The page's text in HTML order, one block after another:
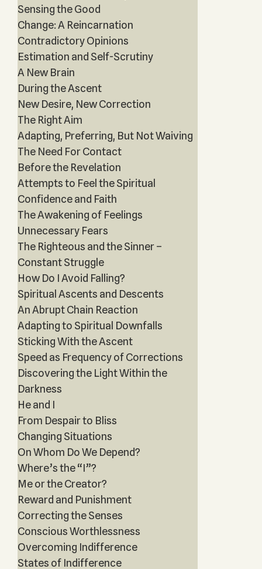
Sensing the Good
Change: A Reincarnation
Contradictory Opinions
Estimation and Self-Scrutiny
A New Brain
During the Ascent
New Desire, New Correction
The Right Aim
Adapting, Preferring, But Not Waiving
The Need For Contact
Before the Revelation
Attempts to Feel the Spiritual
Confidence and Faith
The Awakening of Feelings
Unnecessary Fears
The Righteous and the Sinner –
Constant Struggle
How Do I Avoid Falling?
Spiritual Ascents and Descents
An Abrupt Chain Reaction
Adapting to Spiritual Downfalls
Sticking With the Ascent
Speed as Frequency of Corrections
Discovering the Light Within the
Darkness
He and I
From Despair to Bliss
Changing Situations
On Whom Do We Depend?
Where’s the “I”?
Me or the Creator?
Reward and Punishment
Correcting the Senses
Conscious Worthlessness
Overcoming Indifference
States of Indifference